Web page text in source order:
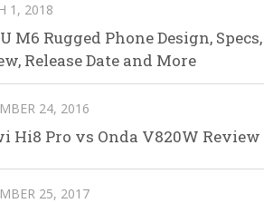
1, 2018
M6 Rugged Phone Design, Specs,
Release Date and More
24, 2016
Hi8 Pro vs Onda V820W Review
25, 2017